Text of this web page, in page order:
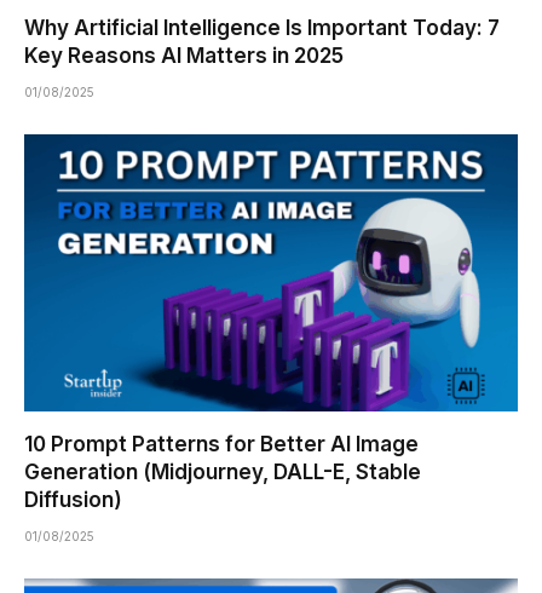
Why Artificial Intelligence Is Important Today: 7
Key Reasons AI Matters in 2025
01/08/2025
10 Prompt Patterns for Better AI Image
Generation (Midjourney, DALL-E, Stable
Diffusion)
01/08/2025